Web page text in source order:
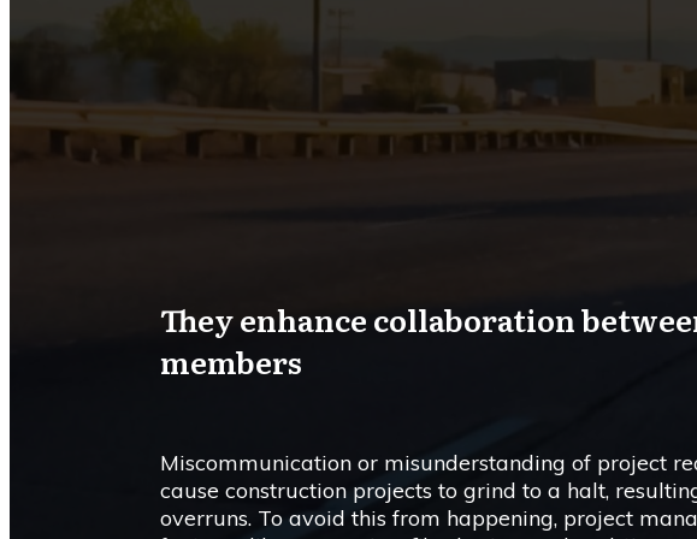
They enhance collaboration
members
Miscommunication or misunderstanding of project
cause construction projects to grind to a halt,
overruns. To avoid this from happening, project